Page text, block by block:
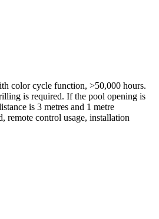
color cycle function, >50,000 hours.
is required. If the pool opening is
is 3 metres and 1 metre
remote control usage, installation